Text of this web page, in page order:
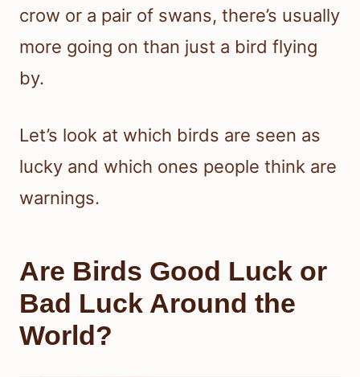
crow or a pair of swans, there’s usually
more going on than just a bird flying
by.
Let’s look at which birds are seen as
lucky and which ones people think are
warnings.
Are Birds Good Luck or
Bad Luck Around the
World?